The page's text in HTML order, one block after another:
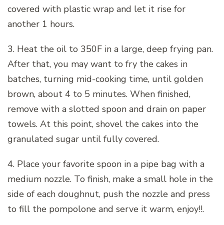
covered with plastic wrap and let it rise for
another 1 hours.
3. Heat the oil to 350F in a large, deep frying pan.
After that, you may want to fry the cakes in
batches, turning mid-cooking time, until golden
brown, about 4 to 5 minutes. When finished,
remove with a slotted spoon and drain on paper
towels. At this point, shovel the cakes into the
granulated sugar until fully covered.
4. Place your favorite spoon in a pipe bag with a
medium nozzle. To finish, make a small hole in the
side of each doughnut, push the nozzle and press
to fill the pompolone and serve it warm, enjoy!!.